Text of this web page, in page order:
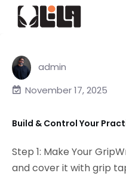
admin
November 17, 2025
Build & Control Your
Step 1: Make Your
and cover it with grip